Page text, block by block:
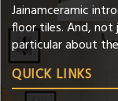
Jainamceramic
floor tiles. And, not
particular about
QUICK LINKS